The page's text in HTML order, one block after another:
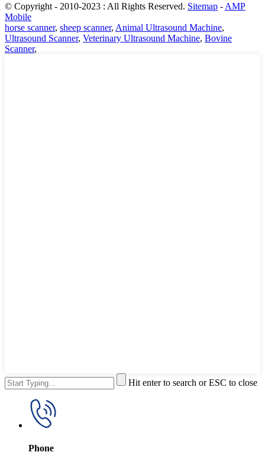
© Copyright - 2010-2023 : All Rights Reserved. Sitemap - AMP
Mobile
horse scanner, sheep scanner, Animal Ultrasound Machine,
Ultrasound Scanner, Veterinary Ultrasound Machine, Bovine
Scanner,
Hit enter to search or ESC to close
Phone